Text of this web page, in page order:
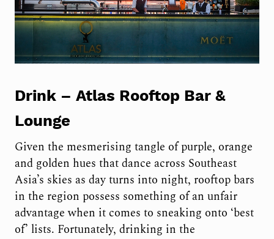
Drink – Atlas Rooftop Bar &
Lounge
Given the mesmerising tangle of purple, orange
and golden hues that dance across Southeast
Asia’s skies as day turns into night, rooftop bars
in the region possess something of an unfair
advantage when it comes to sneaking onto ‘best
of’ lists. Fortunately, drinking in the